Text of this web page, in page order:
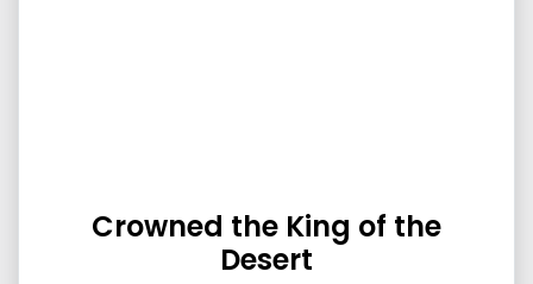
Crowned the King of the
Desert